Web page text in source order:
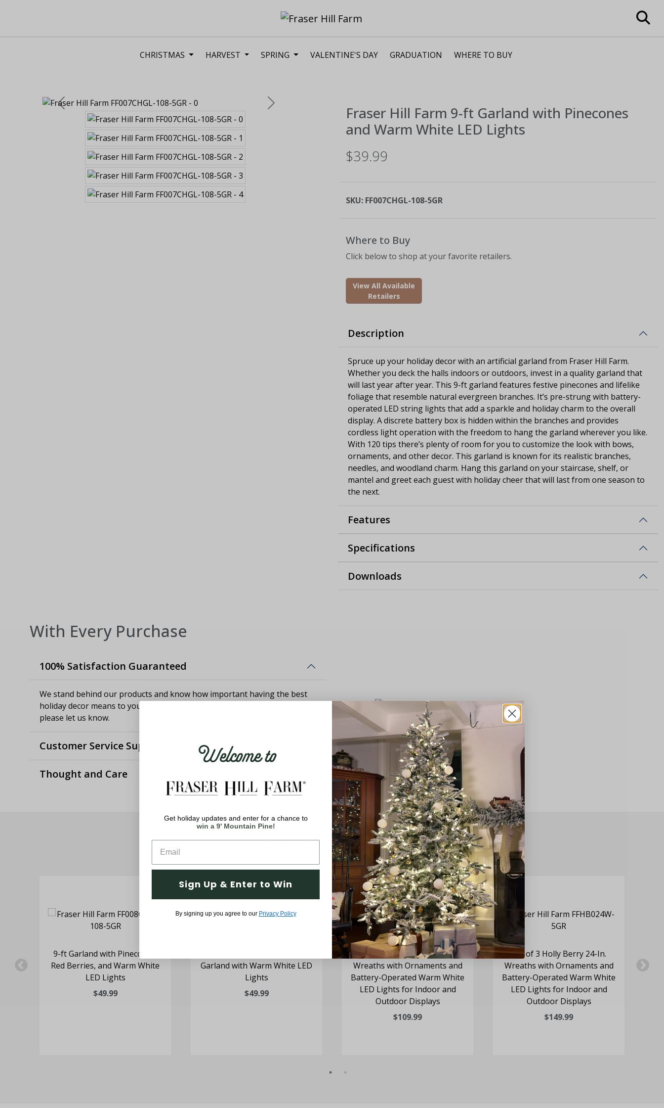
CHRISTMAS HARVEST SPRING VALENTINE'S DAY GRADUATION WHERE TO BUY
Previous Next Fraser Hill Farm 9-ft Garland with Pinecones
and Warm White LED Lights
$39.99
SKU: FF007CHGL-108-5GR
Where to Buy
Click below to shop at your favorite retailers.
View All Available
Retailers
Description
Spruce up your holiday decor with an artificial garland from Fraser Hill Farm.
Whether you deck the halls indoors or outdoors, invest in a quality garland that
will last year after year. This 9-ft garland features festive pinecones and lifelike
foliage that resemble natural evergreen branches. It’s pre-strung with battery-
operated LED string lights that add a sparkle and holiday charm to the overall
display. A discrete battery box is hidden within the branches and provides
cordless light operation with the freedom to hang the garland wherever you like.
With 120 tips there’s plenty of room for you to customize the look with bows,
ornaments, and other decor. This garland is known for its realistic branches,
needles, and woodland charm. Hang this garland on your staircase, shelf, or
mantel and greet each guest with holiday cheer that will last from one season to
the next.
Features
Specifications
Downloads
With Every Purchase
100% Satisfaction Guaranteed
We stand behind our products and know how important having the best
holiday decor means to you. If you aren't satisfied with your product,
please let us know.
Customer Service Support
Thought and Care
You May Also Like
9-ft Garland with Pinecones,
Red Berries, and Warm White
LED Lights
$49.99
Garland with Warm White LED
Lights
$49.99
Set of 3 Holly Berry 20-In.
Wreaths with Ornaments and
Battery-Operated Warm White
LED Lights for Indoor and
Outdoor Displays
$109.99
Set of 3 Holly Berry 24-In.
Wreaths with Ornaments and
Battery-Operated Warm White
LED Lights for Indoor and
Outdoor Displays
$149.99
Welcome to
Get holiday updates and enter for a chance to
win a 9' Mountain Pine!
Sign Up & Enter to Win
By signing up you agree to our Privacy Policy